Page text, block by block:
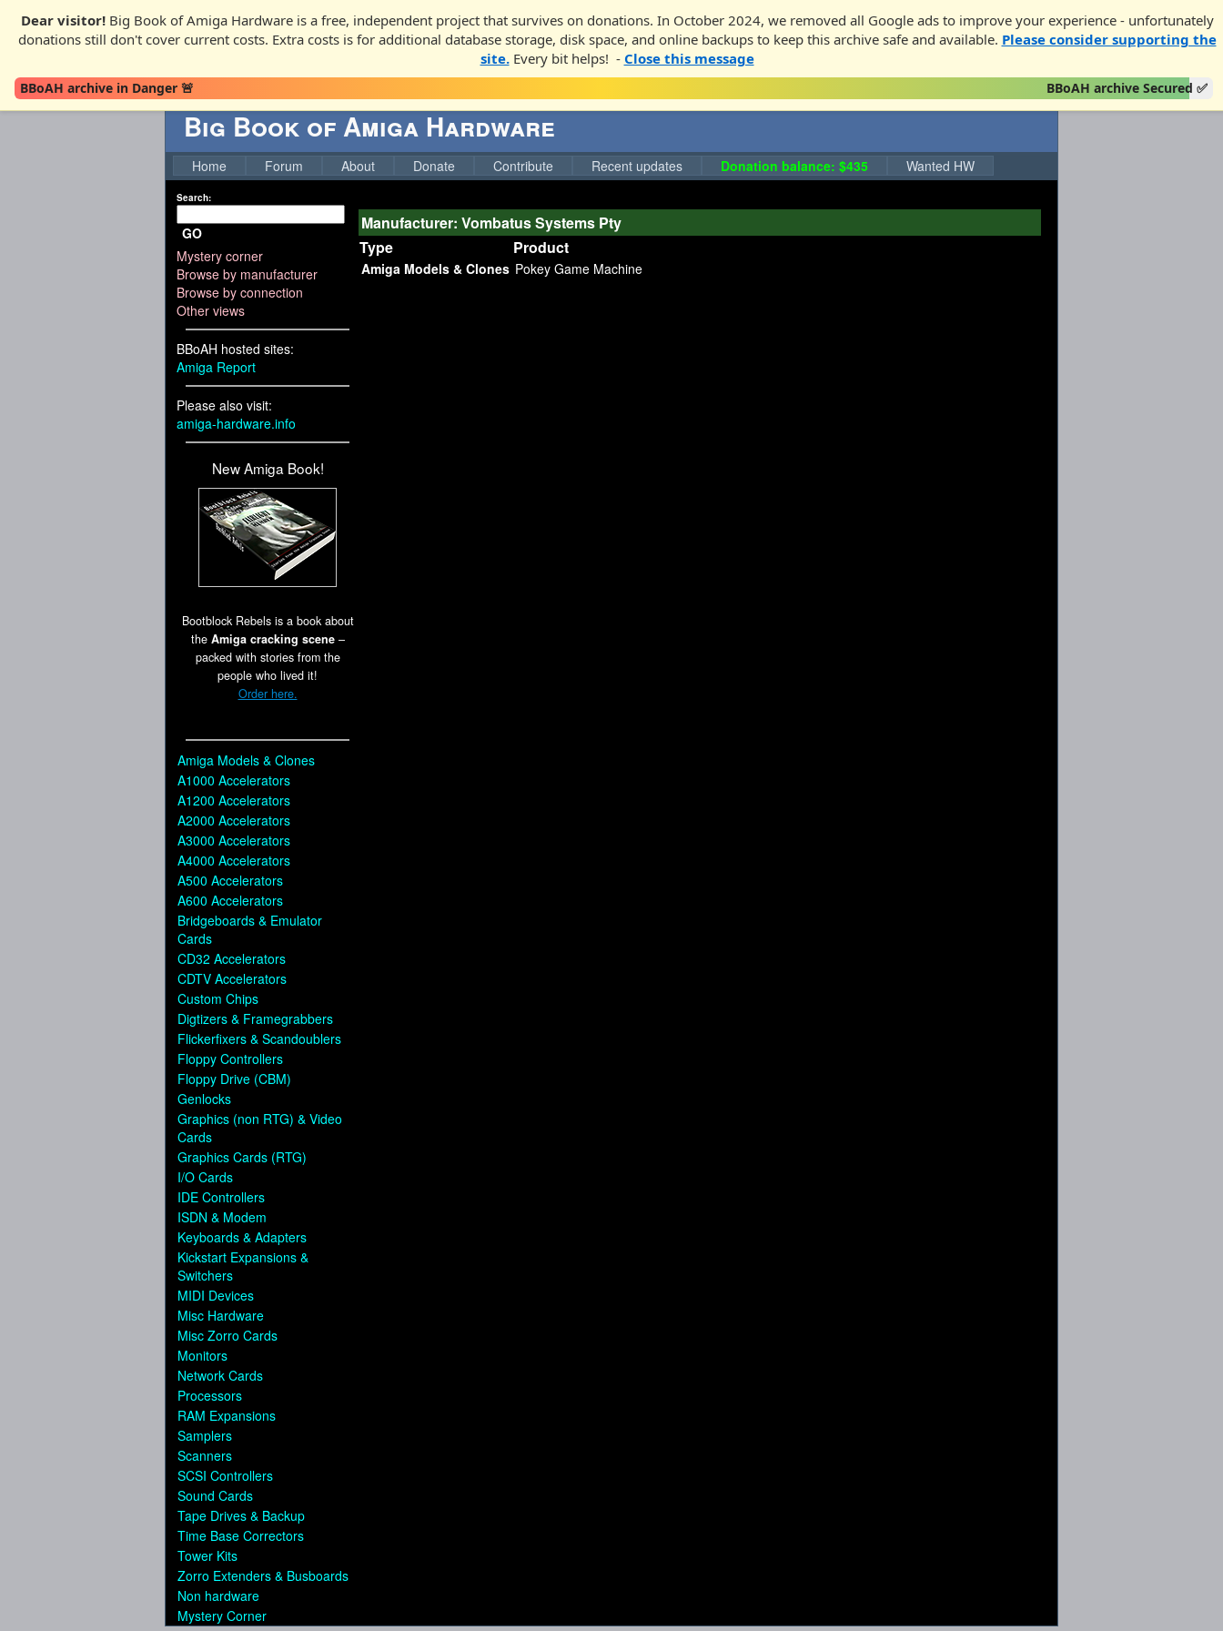
Dear visitor!Big Book of Amiga Hardware is a free, independent project that survives on donations. In October 2024, we removed all Google ads to improve your experience - unfortunately
donations still don't cover current costs. Extra costs is for additional database storage, disk space, and online backups to keep this archive safe and available. Please consider supporting the
site.Every bit helps! - Close this message
BBoAH archive in Danger 🚨 BBoAH archive Secured ✅
Big Book of Amiga Hardware
Home Forum About Donate Contribute Recent updates Donation balance: $435 Wanted HW
Search:
GO
Mystery corner
Browse by manufacturer
Browse by connection
Other views
BBoAH hosted sites:
Amiga Report
Please also visit:
amiga-hardware.info
New Amiga Book!
Bootblock Rebels is a book about
the Amiga cracking scene–
packed with stories from the
people who lived it!
Order here.
Amiga Models & Clones
A1000 Accelerators
A1200 Accelerators
A2000 Accelerators
A3000 Accelerators
A4000 Accelerators
A500 Accelerators
A600 Accelerators
Bridgeboards & Emulator
Cards
CD32 Accelerators
CDTV Accelerators
Custom Chips
Digtizers & Framegrabbers
Flickerfixers & Scandoublers
Floppy Controllers
Floppy Drive (CBM)
Genlocks
Graphics (non RTG) & Video
Cards
Graphics Cards (RTG)
I/O Cards
IDE Controllers
ISDN & Modem
Keyboards & Adapters
Kickstart Expansions &
Switchers
MIDI Devices
Misc Hardware
Misc Zorro Cards
Monitors
Network Cards
Processors
RAM Expansions
Samplers
Scanners
SCSI Controllers
Sound Cards
Tape Drives & Backup
Time Base Correctors
Tower Kits
Zorro Extenders & Busboards
Non hardware
Mystery Corner
Manufacturer: Vombatus Systems Pty
Type
Product
Amiga Models & Clones Pokey Game Machine